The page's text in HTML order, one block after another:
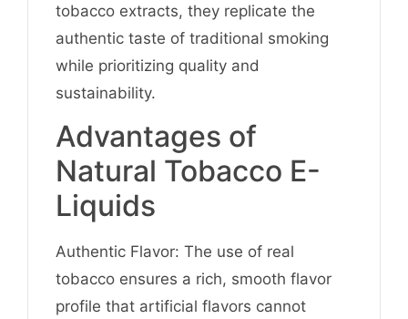
tobacco extracts, they replicate the
authentic taste of traditional smoking
while prioritizing quality and
sustainability.
Advantages of
Natural Tobacco E-
Liquids
Authentic Flavor: The use of real
tobacco ensures a rich, smooth flavor
profile that artificial flavors cannot